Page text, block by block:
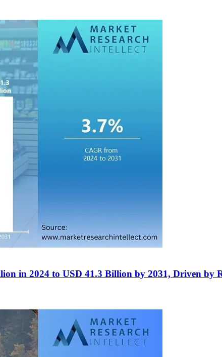
in 2024 to USD 41.3 Billion by 2031, Driven by